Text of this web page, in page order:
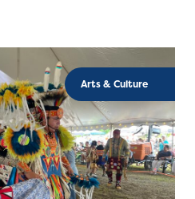
Arts & Culture